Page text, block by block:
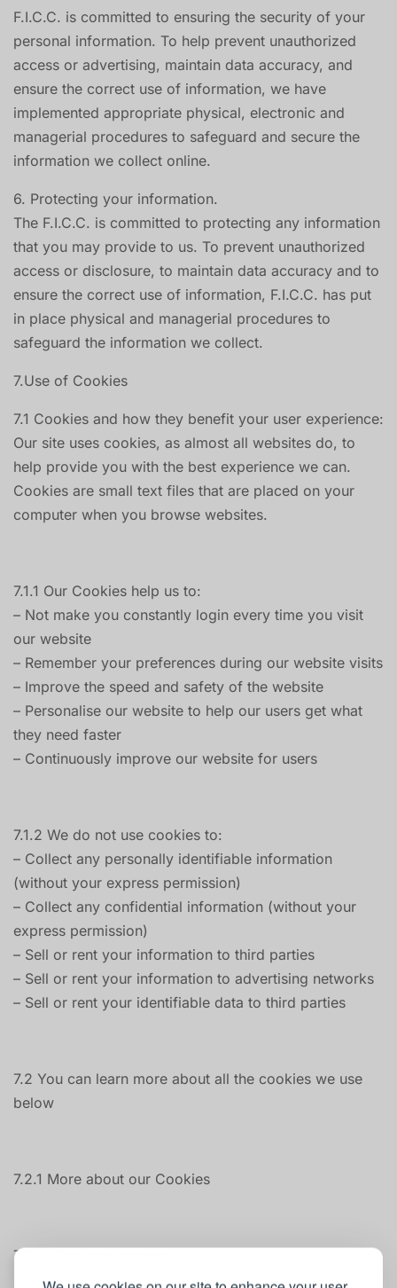
F.I.C.C. is committed to ensuring the security of your
personal information. To help prevent unauthorized
access or advertising, maintain data accuracy, and
ensure the correct use of information, we have
implemented appropriate physical, electronic and
managerial procedures to safeguard and secure the
information we collect online.
6. Protecting your information.
The F.I.C.C. is committed to protecting any information
that you may provide to us. To prevent unauthorized
access or disclosure, to maintain data accuracy and to
ensure the correct use of information, F.I.C.C. has put
in place physical and managerial procedures to
safeguard the information we collect.
7.Use of Cookies
7.1 Cookies and how they benefit your user experience:
Our site uses cookies, as almost all websites do, to
help provide you with the best experience we can.
Cookies are small text files that are placed on your
computer when you browse websites.
7.1.1 Our Cookies help us to:
– Not make you constantly login every time you visit
our website
– Remember your preferences during our website visits
– Improve the speed and safety of the website
– Personalise our website to help our users get what
they need faster
– Continuously improve our website for users
7.1.2 We do not use cookies to:
– Collect any personally identifiable information
(without your express permission)
– Collect any confidential information (without your
express permission)
– Sell or rent your information to third parties
– Sell or rent your information to advertising networks
– Sell or rent your identifiable data to third parties
7.2 You can learn more about all the cookies we use
below
7.2.1 More about our Cookies
7.2.1.1 Our own cookies